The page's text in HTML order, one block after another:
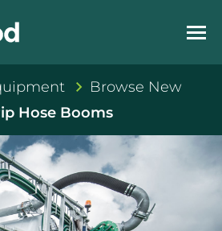
Browse New
Hose Booms